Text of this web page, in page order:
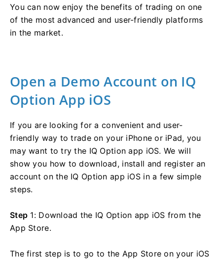
You can now enjoy the benefits of trading on one
of the most advanced and user-friendly platforms
in the market.
Open a Demo Account on IQ
Option App iOS
If you are looking for a convenient and user-
friendly way to trade on your iPhone or iPad, you
may want to try the IQ Option app iOS. We will
show you how to download, install and register an
account on the IQ Option app iOS in a few simple
steps.
Step 1: Download the IQ Option app iOS from the
App Store.
The first step is to go to the App Store on your iOS